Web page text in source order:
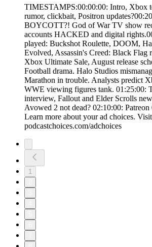
TIMESTAMPS:00:00:00: Intro, Xbox
rumor, clickbait, Positron
BOYCOTT?! God of War TV show
accounts HACKED and digital
played: Buckshot Roulette, DOOM,
Evolved, Assassin's Creed: Black Flag
Xbox Ultimate Sale, August release
Football drama. Halo Studios
Marathon in trouble. Analysts predict
WWE viewing figures tank. 01:25:00:
interview, Fallout and Elder Scrolls
Avowed 2 not dead? 02:10:00:
Learn more about your ad choices. Visit
podcastchoices.com/adchoices
1